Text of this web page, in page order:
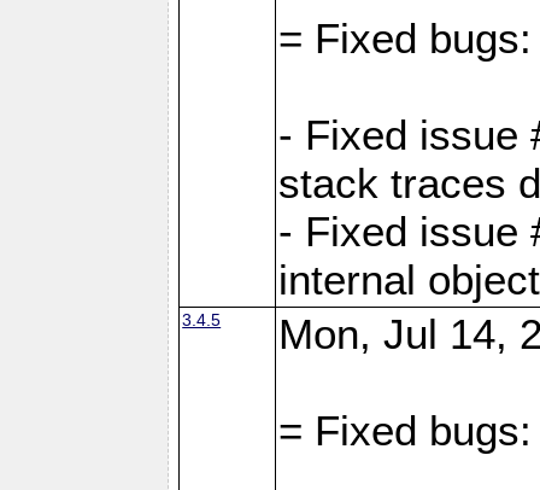
= Fixed bugs:
- Fixed issue
stack traces
- Fixed issue
internal
3.4.5 Mon, Jul 14,
= Fixed bugs: